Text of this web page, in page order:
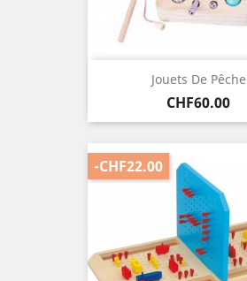
Jouets De Pêche
Price
CHF60.00
-CHF22.00